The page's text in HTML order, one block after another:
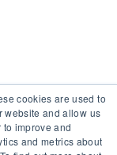
cookies are used to
website and allow us
improve and
and metrics about